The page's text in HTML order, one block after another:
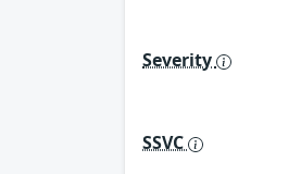
Severity
SSVC